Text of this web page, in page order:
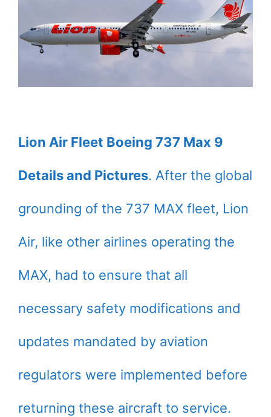
Lion Air Fleet Boeing 737 Max 9
Details and Pictures. After the global
grounding of the 737 MAX fleet, Lion
Air, like other airlines operating the
MAX, had to ensure that all
necessary safety modifications and
updates mandated by aviation
regulators were implemented before
returning these aircraft to service.